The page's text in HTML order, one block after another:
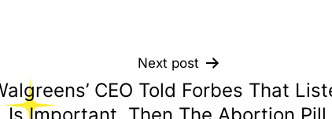
Next post
CEO Told Forbes That